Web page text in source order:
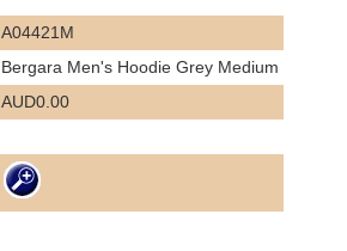
A04421M
Bergara Men's Hoodie Grey Medium
AUD0.00